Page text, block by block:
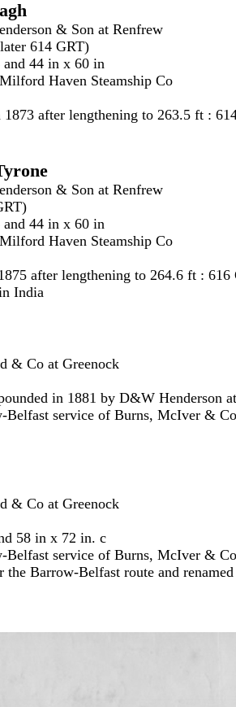
& Son at Renfrew
614 GRT)
44 in x 60 in
Haven Steamship Co
1873 after lengthening to 263.5 ft :
& Son at Renfrew
44 in x 60 in
Haven Steamship Co
after lengthening to 264.6 ft : 616
India
& Co at Greenock
in 1881 by D&W Henderson
Belfast service of Burns, McIver &
& Co at Greenock
58 in x 72 in. c
service of Burns, McIver &
the Barrow-Belfast route and